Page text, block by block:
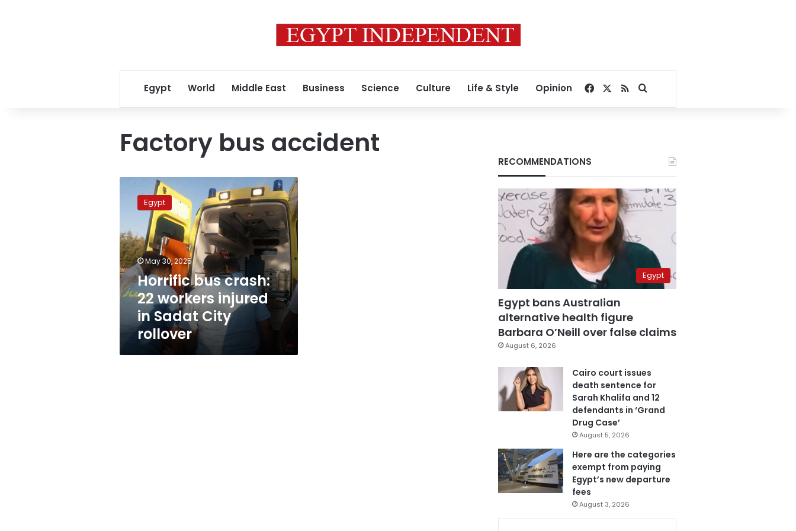
Egypt World Middle East Business Science Culture Life & Style Opinion Facebook
RSSSearch for
Factory bus accident
Horrific
crash:
workers
injured
in
Sadat
City
rollover
Egypt
May 30, 2025
Horrific bus crash:
22 workers injured
in Sadat City
rollover
RECOMMENDATIONS
Egypt
Egypt bans Australian
alternative health figure
Barbara O’Neill over false claims
August 6, 2026
Cairo court issues
death sentence for
Sarah Khalifa and 12
defendants in ‘Grand
Drug Case’
August 5, 2026
Here are the categories
exempt from paying
Egypt’s new departure
fees
August 3, 2026